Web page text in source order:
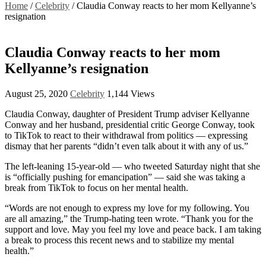
Home / Celebrity / Claudia Conway reacts to her mom Kellyanne’s
resignation
Claudia Conway reacts to her mom
Kellyanne’s resignation
August 25, 2020 Celebrity 1,144 Views
Claudia Conway, daughter of President Trump adviser Kellyanne
Conway and her husband, presidential critic George Conway, took
to TikTok to react to their withdrawal from politics — expressing
dismay that her parents “didn’t even talk about it with any of us.”
The left-leaning 15-year-old — who tweeted Saturday night that she
is “officially pushing for emancipation” — said she was taking a
break from TikTok to focus on her mental health.
“Words are not enough to express my love for my following. You
are all amazing,” the Trump-hating teen wrote. “Thank you for the
support and love. May you feel my love and peace back. I am taking
a break to process this recent news and to stabilize my mental
health.”